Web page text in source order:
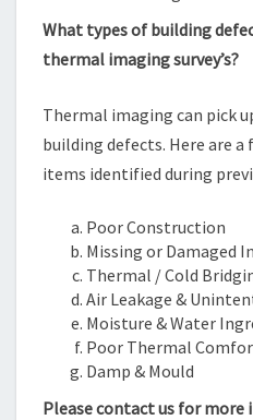
What types of building
thermal imaging survey’s?
Thermal imaging can pick
building defects. Here are
items identified during
Poor Construction
Missing or Damaged
Thermal / Cold
Air Leakage &
Moisture & Water
Poor Thermal
Damp & Mould
Please contact us for